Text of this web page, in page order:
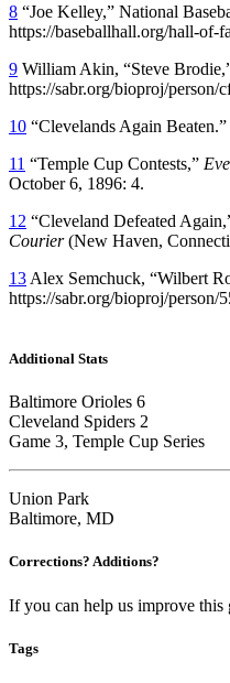
8 “Joe Kelley,” National
https://baseballhall.org/hall-of-
9 William Akin, “Steve
https://sabr.org/bioproj/person/
10 “Clevelands Again Beaten.”
11 “Temple Cup Contests,”
October 6, 1896: 4.
12 “Cleveland Defeated
Courier(New Haven,
13 Alex Semchuck, “Wilbert
https://sabr.org/bioproj/person/
Additional Stats
Baltimore Orioles 6
Cleveland Spiders 2
Game 3, Temple Cup Series
Union Park
Baltimore, MD
Corrections? Additions?
If you can help us improve this
Tags